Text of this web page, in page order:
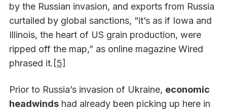
by the Russian invasion, and exports from Russia
curtailed by global sanctions, “it’s as if Iowa and
Illinois, the heart of US grain production, were
ripped off the map,” as online magazine Wired
phrased it. [5]
Prior to Russia’s invasion of Ukraine, economic
headwinds had already been picking up here in